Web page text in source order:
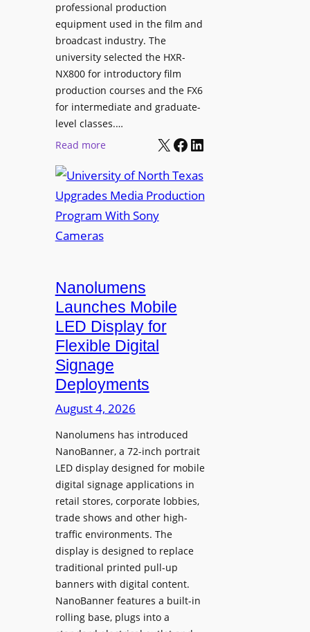
professional production
equipment used in the film and
broadcast industry. The
university selected the HXR-
NX800 for introductory film
production courses and the FX6
for intermediate and graduate-
level classes.…
Read more:
n
i
v
i
t
y
o
f
N
o
r
h
T
e
x
a
s
U
g
d
X Facebook LinkedIn
Nanolumens
Launches Mobile
LED Display for
Flexible Digital
Signage
Deployments
August 4, 2026
Nanolumens has introduced
NanoBanner, a 72-inch portrait
LED display designed for mobile
digital signage applications in
retail stores, corporate lobbies,
trade shows and other high-
traffic environments. The
display is designed to replace
traditional printed pull-up
banners with digital content.
NanoBanner features a built-in
rolling base, plugs into a